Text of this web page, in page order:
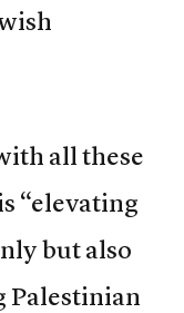
all these
“elevating
but also
Palestinian